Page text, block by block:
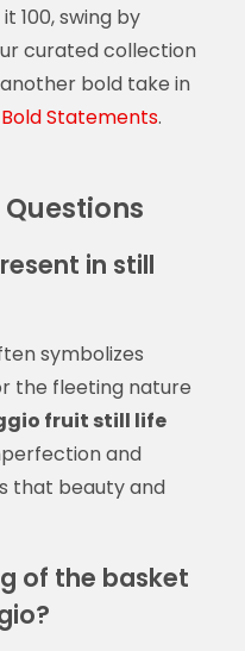
100, swing by
curated collection
bold take in
Statements.
in still
symbolizes
the fleeting nature
fruit still life
and
that beauty and
of the basket